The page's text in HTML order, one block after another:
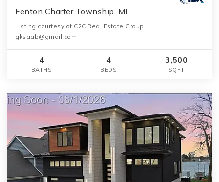
Fenton Charter Township, MI
Listing courtesy of C2C Real Estate Group:
gksaab@gmail.com
4
BATHS
4
BEDS
3,500
SQFT